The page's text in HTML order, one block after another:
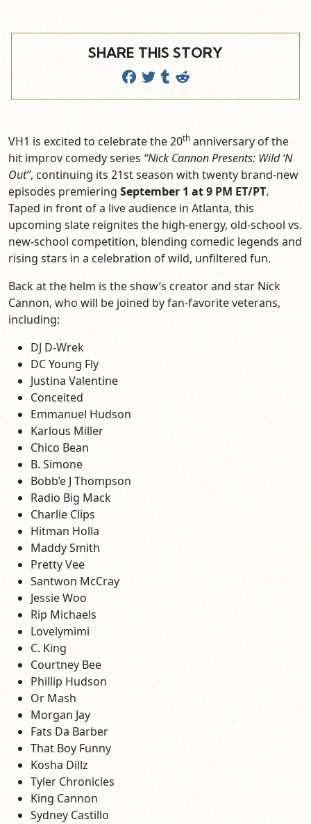
SHARE THIS STORY
VH1 is excited to celebrate the 20th anniversary of the
hit improv comedy series “Nick Cannon Presents: Wild ‘N
Out”, continuing its 21st season with twenty brand-new
episodes premiering September 1 at 9 PM ET/PT.
Taped in front of a live audience in Atlanta, this
upcoming slate reignites the high-energy, old-school vs.
new-school competition, blending comedic legends and
rising stars in a celebration of wild, unfiltered fun.
Back at the helm is the show’s creator and star Nick
Cannon, who will be joined by fan-favorite veterans,
including:
DJ D-Wrek
DC Young Fly
Justina Valentine
Conceited
Emmanuel Hudson
Karlous Miller
Chico Bean
B. Simone
Bobb’e J Thompson
Radio Big Mack
Charlie Clips
Hitman Holla
Maddy Smith
Pretty Vee
Santwon McCray
Jessie Woo
Rip Michaels
Lovelymimi
C. King
Courtney Bee
Phillip Hudson
Or Mash
Morgan Jay
Fats Da Barber
That Boy Funny
Kosha Dillz
Tyler Chronicles
King Cannon
Sydney Castillo